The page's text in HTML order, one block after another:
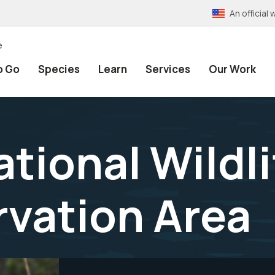
An official
Go Species Learn Services Our Work
Area